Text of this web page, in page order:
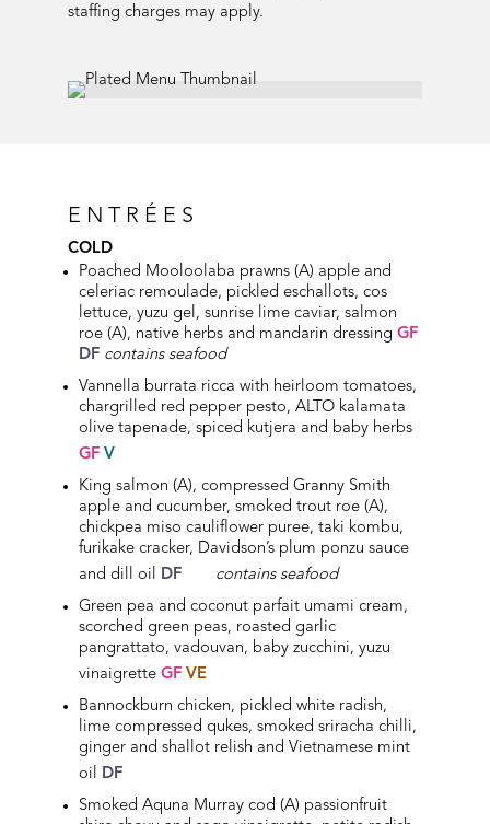
staffing charges may apply.
ENTRÉES
COLD
Poached Mooloolaba prawns (A) apple and
celeriac remoulade, pickled eschallots, cos
lettuce, yuzu gel, sunrise lime caviar, salmon
roe (A), native herbs and mandarin dressingGF
DF contains seafood
Vannella burrata ricca with heirloom tomatoes,
chargrilled red pepper pesto, ALTO kalamata
olive tapenade, spiced kutjera and baby herbs
GFV
King salmon (A), compressed Granny Smith
apple and cucumber, smoked trout roe (A),
chickpea miso cauliflower puree, taki kombu,
furikake cracker, Davidson’s plum ponzu sauce
and dill oil DF
contains seafood
Green pea and coconut parfait umami cream,
scorched green peas, roasted garlic
pangrattato, vadouvan, baby zucchini, yuzu
vinaigretteGFVE
Bannockburn chicken, pickled white radish,
lime compressed qukes, smoked sriracha chilli,
ginger and shallot relish and Vietnamese mint
oil DF
Smoked Aquna Murray cod (A) passionfruit